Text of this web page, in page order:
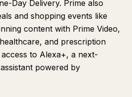
Day Delivery. Prime also
and shopping events like
content with Prime Video,
and prescription
to Alexa+, a next-
powered by